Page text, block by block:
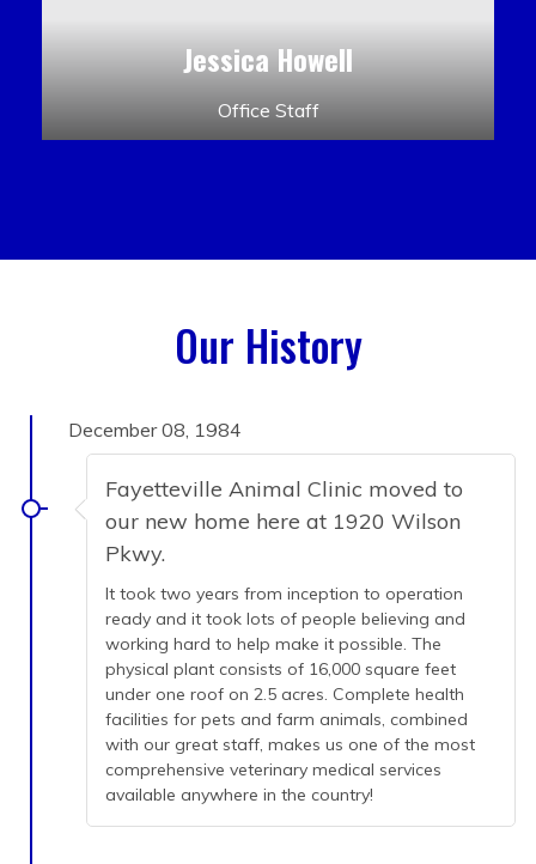
Jessica Howell
Office Staff
Our History
December 08, 1984
Fayetteville Animal Clinic moved to
our new home here at 1920 Wilson
Pkwy.
It took two years from inception to operation
ready and it took lots of people believing and
working hard to help make it possible. The
physical plant consists of 16,000 square feet
under one roof on 2.5 acres. Complete health
facilities for pets and farm animals, combined
with our great staff, makes us one of the most
comprehensive veterinary medical services
available anywhere in the country!